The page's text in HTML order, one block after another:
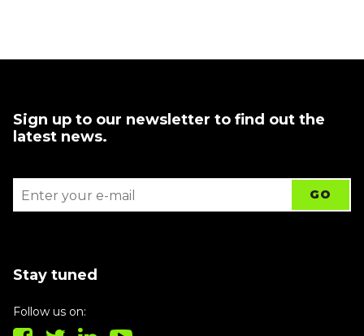
Sign up to our newsletter to find out the
latest news.
Stay tuned
Follow us on: